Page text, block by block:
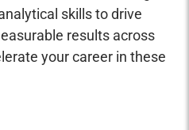
skills to drive
results across
your career in these